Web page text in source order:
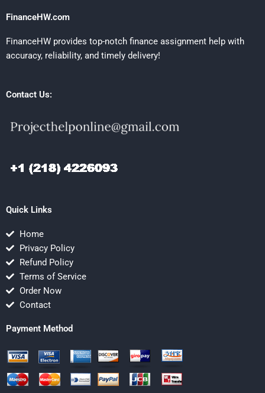
FinanceHW.com
FinanceHW provides top-notch finance assignment help with
accuracy, reliability, and timely delivery!
Contact Us:
Quick Links
Home
Privacy Policy
Refund Policy
Terms of Service
Order Now
Contact
Payment Method